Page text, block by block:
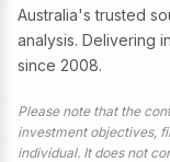
Australia's trusted
analysis. Delivering
since 2008.
Please note that the
investment objectives,
individual. It does not